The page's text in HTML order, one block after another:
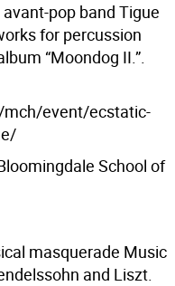
pop band Tigue
for percussion
“Moondog II.”.
event/ecstatic-
School of
masquerade Music
and Liszt.